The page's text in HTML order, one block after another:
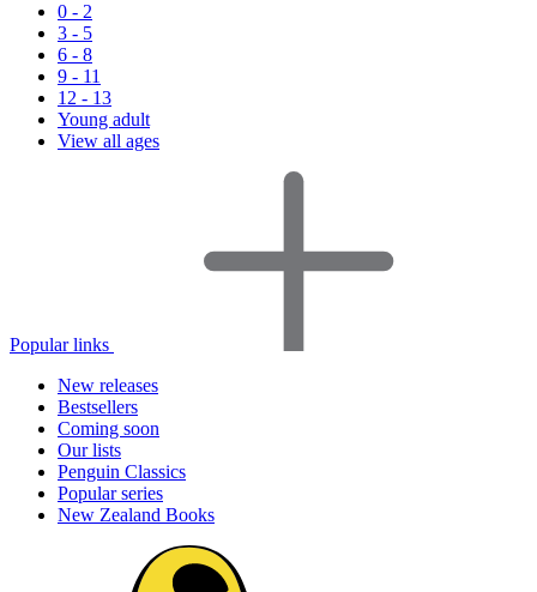
0 - 2
3 - 5
6 - 8
9 - 11
12 - 13
Young adult
View all ages
Popular links
New releases
Bestsellers
Coming soon
Our lists
Penguin Classics
Popular series
New Zealand Books